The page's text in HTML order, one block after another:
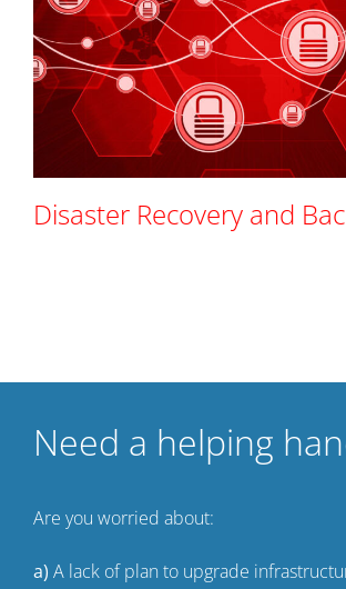
Disaster Recovery and
Need a helping
Are you worried about:
a) A lack of plan to upgrade